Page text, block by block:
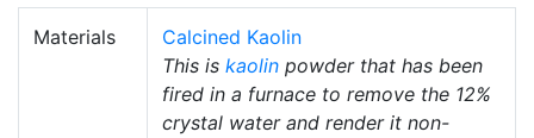
Materials
Calcined Kaolin
This is kaolin powder that has been
fired in a furnace to remove the 12%
crystal water and render it non-